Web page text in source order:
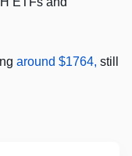
around $1764, still